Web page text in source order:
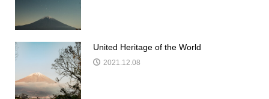
United Heritage of the World
2021.12.08